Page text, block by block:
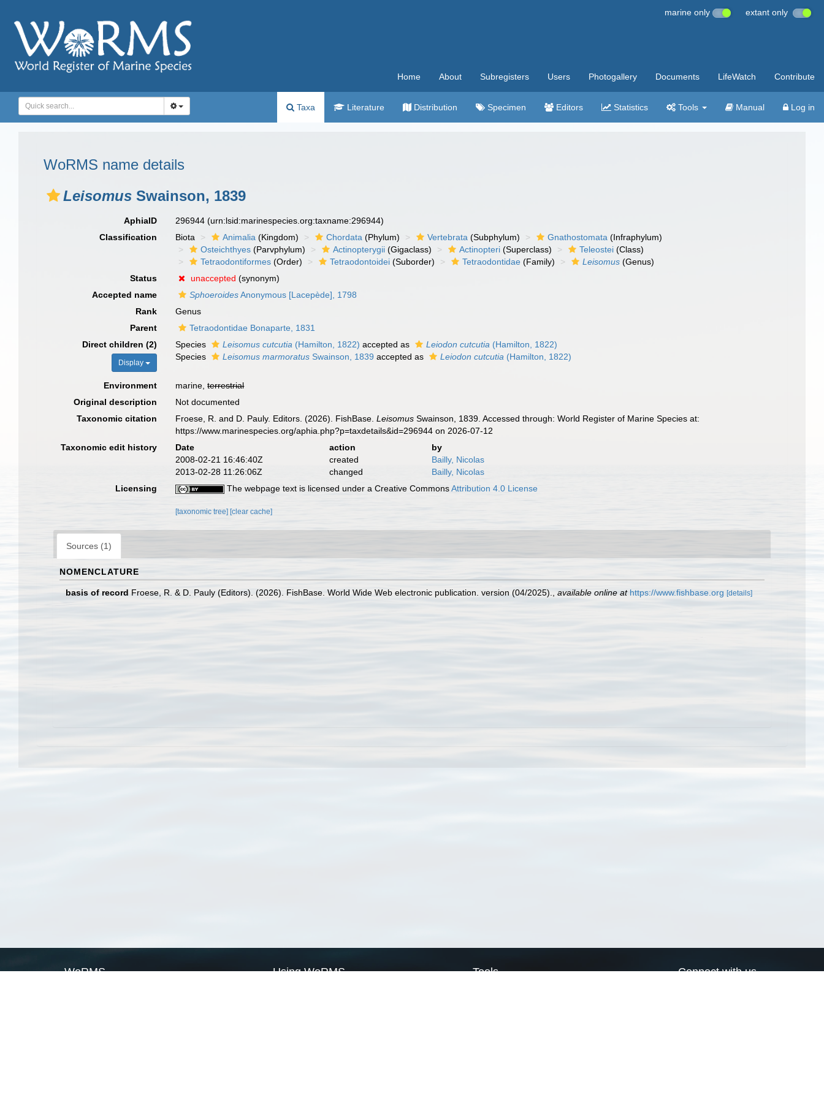
marine only extant only
Home About Subregisters Users Photogallery Documents LifeWatch Contribute
Taxa Literature Distribution Specimen Editors Statistics Tools Manual Log in
WoRMS name details
Leisomus Swainson, 1839
AphiaID 296944(urn:lsid:marinespecies.org:taxname:296944)
Classification
Biota Animalia (Kingdom) Chordata (Phylum) Vertebrata (Subphylum) Gnathostomata (Infraphylum)
Osteichthyes (Parvphylum) Actinopterygii (Gigaclass) Actinopteri (Superclass) Teleostei (Class)
Tetraodontiformes (Order) Tetraodontoidei (Suborder) Tetraodontidae (Family) Leisomus (Genus)
Status
unaccepted (synonym)
Accepted name
SphoeroidesAnonymous [Lacepède], 1798
Rank
Genus
Parent
Tetraodontidae Bonaparte, 1831
Direct children (2)
Display
Species Leisomus cutcutia (Hamilton, 1822) accepted as Leiodon cutcutia (Hamilton, 1822)
Species
Leisomus marmoratus Swainson, 1839 accepted as Leiodon cutcutia (Hamilton, 1822)
Environment marine,terrestrial
Original description
Not documented
Taxonomic citation
Froese, R. and D. Pauly. Editors. (2026). FishBase.Leisomus Swainson, 1839. Accessed through: World Register of Marine Species at:
https://www.marinespecies.org/aphia.php?p=taxdetails&id=296944 on 2026-07-12
Taxonomic edit history
Date action
by
2008-02-21 16:46:40Z
created
Bailly, Nicolas
2013-02-28 11:26:06Z
changed
Bailly, Nicolas
Licensing
The webpage text is licensed under a Creative CommonsAttribution 4.0 License
[taxonomic tree] [clear cache]
Sources (1)
NOMENCLATURE
basis of record Froese, R. & D. Pauly (Editors). (2026). FishBase. World Wide Web electronic publication. version (04/2025). available online at https://www.fishbase.org [details]
WoRMS Using WoRMS Tools Connect with us